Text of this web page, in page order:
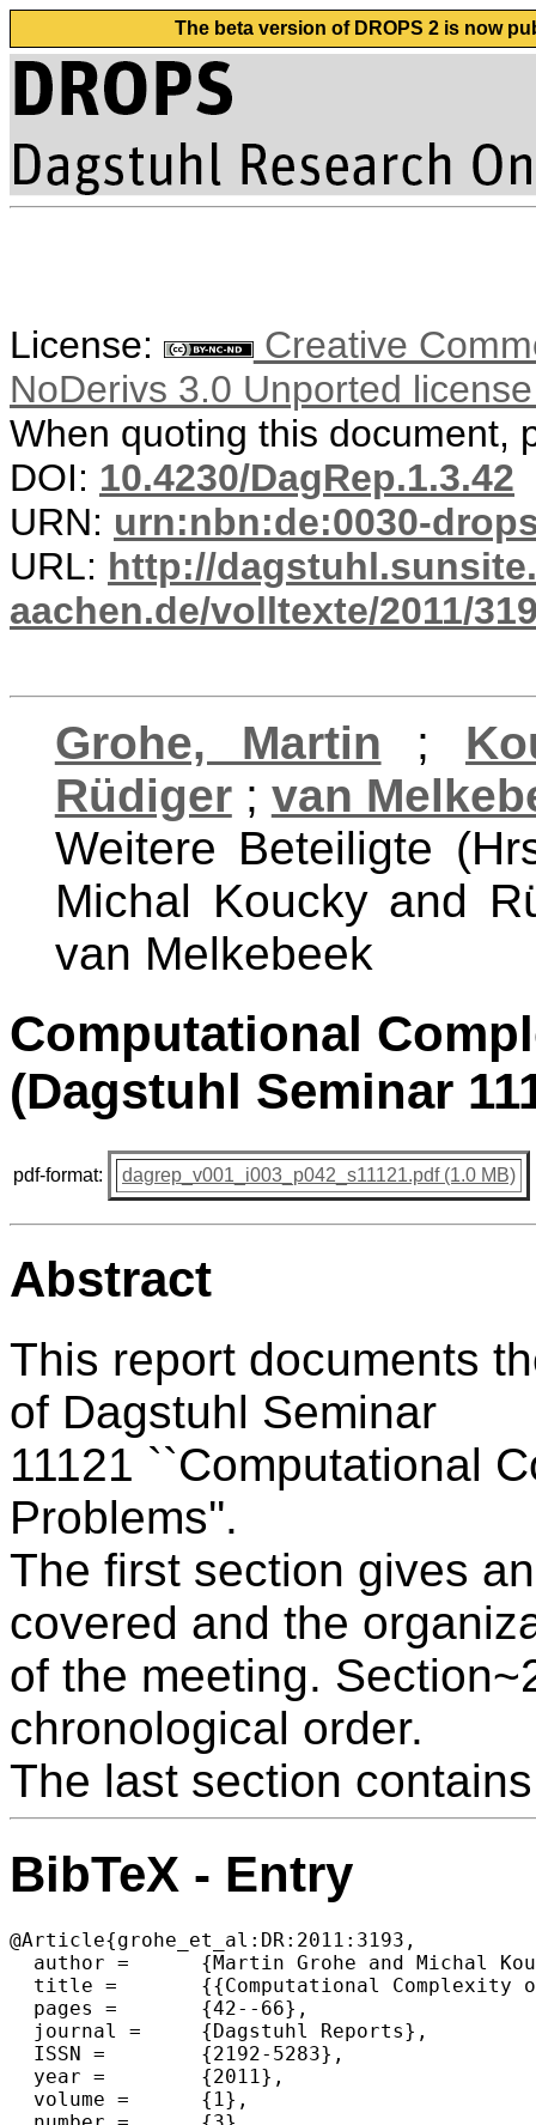
The beta version of DROPS 2 is now
License:
Creative
NoDerivs 3.0 Unported
When quoting this document,
DOI: 10.4230/DagRep.1.3.42
URN: urn:nbn:de:0030-
URL: http://
aachen.de/volltexte/2011/
Grohe, Martin ;
Rüdiger; van
Weitere Beteiligte
Michal Koucky and
van Melkebeek
Computational
(Dagstuhl Seminar
pdf-format: dagrep_v001_i003_p042_s11121.pdf (1.0 MB)
Abstract
This report documents
of Dagstuhl Seminar
11121 ``Computational
Problems''.
The first section gives
covered and the
of the meeting.
chronological order.
The last section
BibTeX - Entry
@Article{grohe_et_al:DR:2011:3193,
  author =	{Martin Grohe and Michal Koucky and R{\"u}diger Reischik and Dieter van Melkebeek},
  title =	{{Computational Complexity of Discrete Problems (Dagstuhl Seminar 11121)}},
  pages =	{42--66},
  journal =	{Dagstuhl Reports},
  ISSN =	{2192-5283},
  year =	{2011},
  volume =	{1},